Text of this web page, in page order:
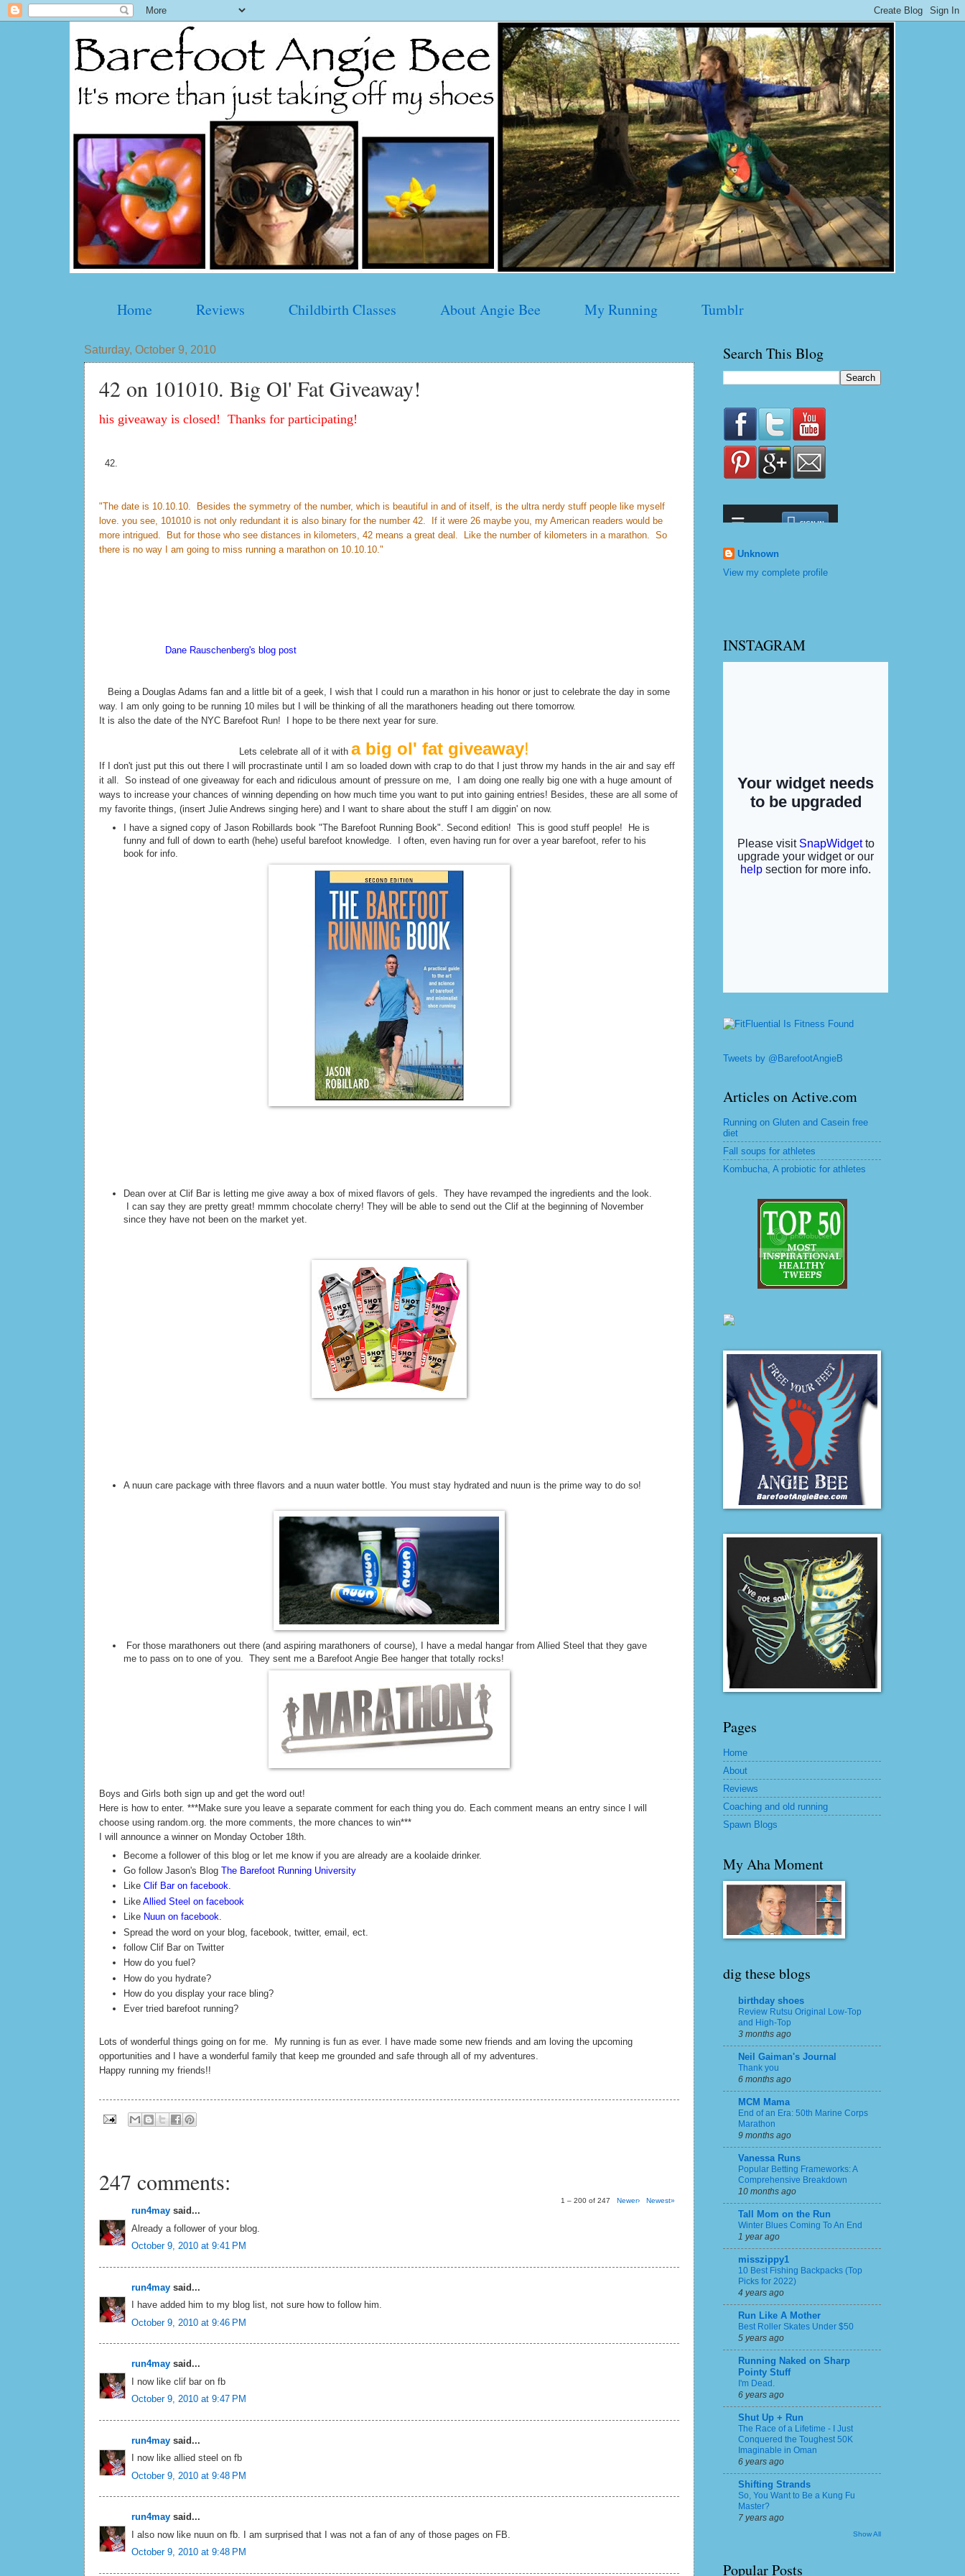
Home Reviews Childbirth Classes About Angie Bee My Running Tumblr
Saturday, October 9, 2010
42 on 101010. Big Ol' Fat Giveaway!
his giveaway is closed! Thanks for participating!
42.
"The date is 10.10.10. Besides the symmetry of the number, which is beautiful in and of itself, is the ultra nerdy stuff people like myself
love. you see, 101010 is not only redundant it is also binary for the number 42. If it were 26 maybe you, my American readers would be
more intrigued. But for those who see distances in kilometers, 42 means a great deal. Like the number of kilometers in a marathon. So
there is no way I am going to miss running a marathon on 10.10.10."
Dane Rauschenberg's blog post
Being a Douglas Adams fan and a little bit of a geek, I wish that I could run a marathon in his honor or just to celebrate the day in some
way. I am only going to be running 10 miles but I will be thinking of all the marathoners heading out there tomorrow.
It is also the date of the NYC Barefoot Run! I hope to be there next year for sure.
Lets celebrate all of it with a big ol' fat giveaway!
If I don't just put this out there I will procrastinate until I am so loaded down with crap to do that I just throw my hands in the air and say eff
it all. So instead of one giveaway for each and ridiculous amount of pressure on me, I am doing one really big one with a huge amount of
ways to increase your chances of winning depending on how much time you want to put into gaining entries! Besides, these are all some of
my favorite things, (insert Julie Andrews singing here) and I want to share about the stuff I am diggin' on now.
I have a signed copy of Jason Robillards book "The Barefoot Running Book". Second edition! This is good stuff people! He is
funny and full of down to earth (hehe) useful barefoot knowledge. I often, even having run for over a year barefoot, refer to his
book for info.
Dean over at Clif Bar is letting me give away a box of mixed flavors of gels. They have revamped the ingredients and the look.
I can say they are pretty great! mmmm chocolate cherry! They will be able to send out the Clif at the beginning of November
since they have not been on the market yet.
A nuun care package with three flavors and a nuun water bottle. You must stay hydrated and nuun is the prime way to do so!
For those marathoners out there (and aspiring marathoners of course), I have a medal hangar from Allied Steel that they gave
me to pass on to one of you. They sent me a Barefoot Angie Bee hanger that totally rocks!
Boys and Girls both sign up and get the word out!
Here is how to enter. ***Make sure you leave a separate comment for each thing you do. Each comment means an entry since I will
choose using random.org. the more comments, the more chances to win***
I will announce a winner on Monday October 18th.
Become a follower of this blog or let me know if you are already are a koolaide drinker.
Go follow Jason's Blog The Barefoot Running University
Like Clif Bar on facebook.
Like Allied Steel on facebook
Like Nuun on facebook.
Spread the word on your blog, facebook, twitter, email, ect.
follow Clif Bar on Twitter
How do you fuel?
How do you hydrate?
How do you display your race bling?
Ever tried barefoot running?
Lots of wonderful things going on for me. My running is fun as ever. I have made some new friends and am loving the upcoming
opportunities and I have a wonderful family that keep me grounded and safe through all of my adventures.
Happy running my friends!!
247 comments:
1 – 200 of 247 Newer› Newest»
run4may said...
Already a follower of your blog.
October 9, 2010 at 9:41 PM
run4may said...
I have added him to my blog list, not sure how to follow him.
October 9, 2010 at 9:46 PM
run4may said...
I now like clif bar on fb
October 9, 2010 at 9:47 PM
run4may said...
I now like allied steel on fb
October 9, 2010 at 9:48 PM
run4may said...
I also now like nuun on fb. I am surprised that I was not a fan of any of those pages on FB.
October 9, 2010 at 9:48 PM
Search This Blog
Unknown
View my complete profile
INSTAGRAM
Tweets by @BarefootAngieB
Articles on Active.com
Running on Gluten and Casein free
diet
Fall soups for athletes
Kombucha, A probiotic for athletes
Pages
Home
About
Reviews
Coaching and old running
Spawn Blogs
My Aha Moment
dig these blogs
birthday shoes
Review Rutsu Original Low-Top
and High-Top
3 months ago
Neil Gaiman's Journal
Thank you
6 months ago
MCM Mama
End of an Era: 50th Marine Corps
Marathon
9 months ago
Vanessa Runs
Popular Betting Frameworks: A
Comprehensive Breakdown
10 months ago
Tall Mom on the Run
Winter Blues Coming To An End
1 year ago
misszippy1
10 Best Fishing Backpacks (Top
Picks for 2022)
4 years ago
Run Like A Mother
Best Roller Skates Under $50
5 years ago
Running Naked on Sharp
Pointy Stuff
I'm Dead.
6 years ago
Shut Up + Run
The Race of a Lifetime - I Just
Conquered the Toughest 50K
Imaginable in Oman
6 years ago
Shifting Strands
So, You Want to Be a Kung Fu
Master?
7 years ago
Show All
Popular Posts